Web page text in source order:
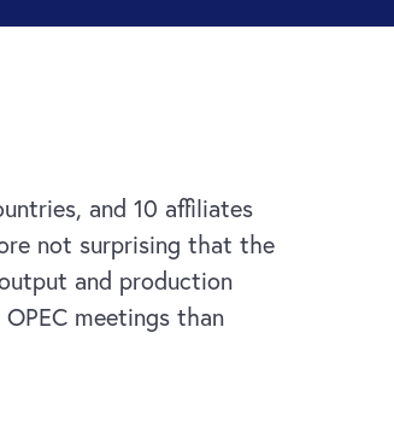
and 10 affiliates
not surprising that the
and production
meetings than